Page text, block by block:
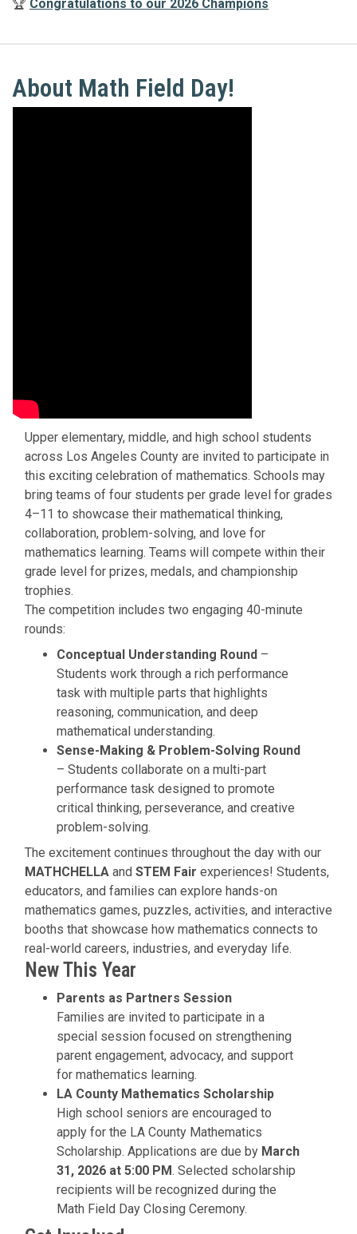
🏆 Congratulations to our 2026 Champions
About Math Field Day!
Upper elementary, middle, and high school students
across Los Angeles County are invited to participate in
this exciting celebration of mathematics. Schools may
bring teams of four students per grade level for grades
4–11 to showcase their mathematical thinking,
collaboration, problem-solving, and love for
mathematics learning. Teams will compete within their
grade level for prizes, medals, and championship
trophies.
The competition includes two engaging 40-minute
rounds:
Conceptual Understanding Round –
Students work through a rich performance
task with multiple parts that highlights
reasoning, communication, and deep
mathematical understanding.
Sense-Making & Problem-Solving Round
– Students collaborate on a multi-part
performance task designed to promote
critical thinking, perseverance, and creative
problem-solving.
The excitement continues throughout the day with our
MATHCHELLA and STEM Fair experiences! Students,
educators, and families can explore hands-on
mathematics games, puzzles, activities, and interactive
booths that showcase how mathematics connects to
real-world careers, industries, and everyday life.
New This Year
Parents as Partners Session
Families are invited to participate in a
special session focused on strengthening
parent engagement, advocacy, and support
for mathematics learning.
LA County Mathematics Scholarship
High school seniors are encouraged to
apply for the LA County Mathematics
Scholarship. Applications are due by March
31, 2026 at 5:00 PM. Selected scholarship
recipients will be recognized during the
Math Field Day Closing Ceremony.